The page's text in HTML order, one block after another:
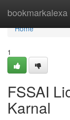
bookmarkalexa
Home
Home
1
FSSAI
Karnal